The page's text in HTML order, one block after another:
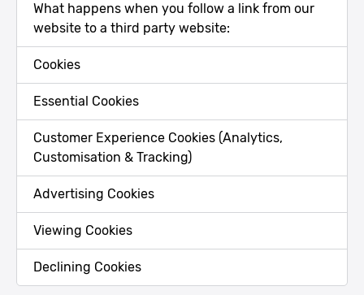
What happens when you follow a link from our
website to a third party website:
Cookies
Essential Cookies
Customer Experience Cookies (Analytics,
Customisation & Tracking)
Advertising Cookies
Viewing Cookies
Declining Cookies